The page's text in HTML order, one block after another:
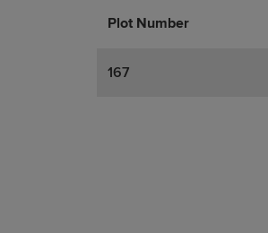
Plot Number
Promotions
Actions
167